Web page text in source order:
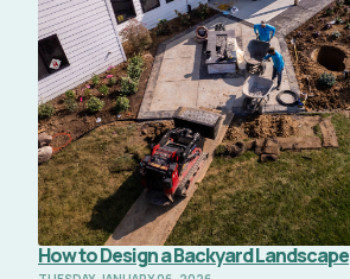
How to Design a Backyard Landscape